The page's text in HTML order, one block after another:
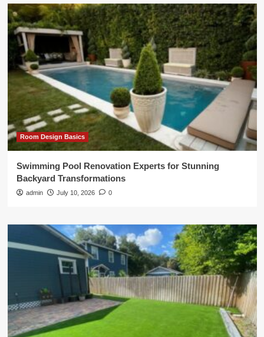
Room Design Basics
Swimming Pool Renovation Experts for Stunning
Backyard Transformations
admin July 10, 2026 0